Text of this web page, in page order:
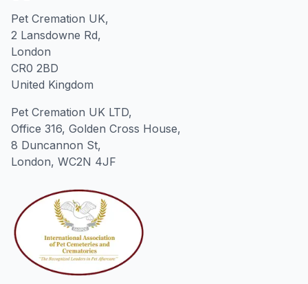
Pet Cremation UK,
2 Lansdowne Rd,
London
CR0 2BD
United Kingdom
Pet Cremation UK LTD,
Office 316, Golden Cross House,
8 Duncannon St,
London, WC2N 4JF